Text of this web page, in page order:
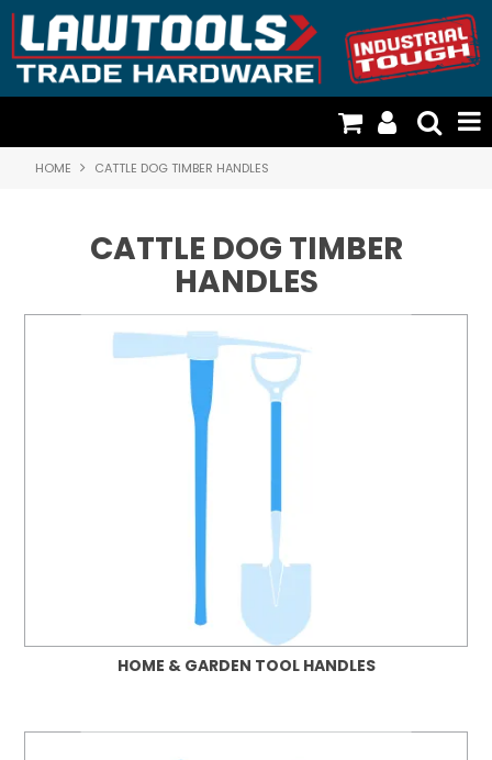
TOOLS & GENERAL HARDWARE
CATTLE DOG TIMBER HANDLES
CARGO LOADING & RESTRAINTS
DOOR HARDWARE & SECURITY
RESOURCES
HOME CATTLE DOG TIMBER HANDLES
CATTLE DOG TIMBER
HANDLES
HOME & GARDEN TOOL HANDLES